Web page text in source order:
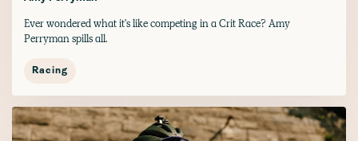
Ever wondered what it's like competing in a Crit Race? Amy
Perryman spills all.
Racing